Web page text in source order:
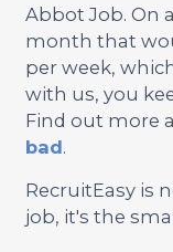
Abbot Job. On
month that
per week,
with us, you
Find out more
bad.
RecruitEasy is
job, it's the